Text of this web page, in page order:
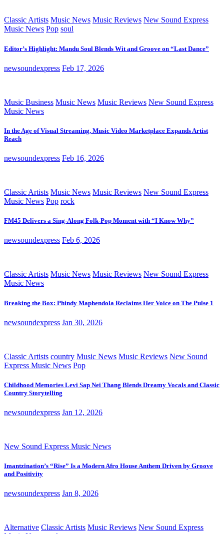
Classic Artists Music News Music Reviews New Sound Express
Music News Pop soul
Editor’s Highlight: Mandu Soul Blends Wit and Groove on “Last Dance”
newsoundexpress Feb 17, 2026
Music Business Music News Music Reviews New Sound Express
Music News
In the Age of Visual Streaming, Music Video Marketplace Expands Artist
Reach
newsoundexpress Feb 16, 2026
Classic Artists Music News Music Reviews New Sound Express
Music News Pop rock
FM45 Delivers a Sing-Along Folk-Pop Moment with “I Know Why”
newsoundexpress Feb 6, 2026
Classic Artists Music News Music Reviews New Sound Express
Music News
Breaking the Box: Phindy Maphendola Reclaims Her Voice on The Pulse 1
newsoundexpress Jan 30, 2026
Classic Artists country Music News Music Reviews New Sound
Express Music News Pop
Childhood Memories Levi Sap Nei Thang Blends Dreamy Vocals and Classic
Country Storytelling
newsoundexpress Jan 12, 2026
New Sound Express Music News
Imantzination’s “Rise” Is a Modern Afro House Anthem Driven by Groove
and Positivity
newsoundexpress Jan 8, 2026
Alternative Classic Artists Music Reviews New Sound Express